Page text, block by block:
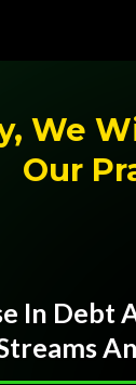
We
Our
In Debt